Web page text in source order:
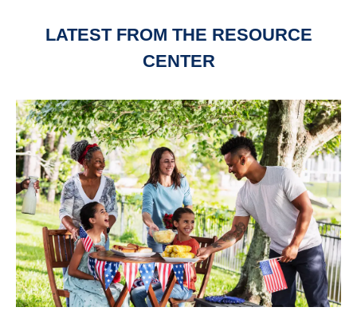
LATEST FROM THE RESOURCE
CENTER